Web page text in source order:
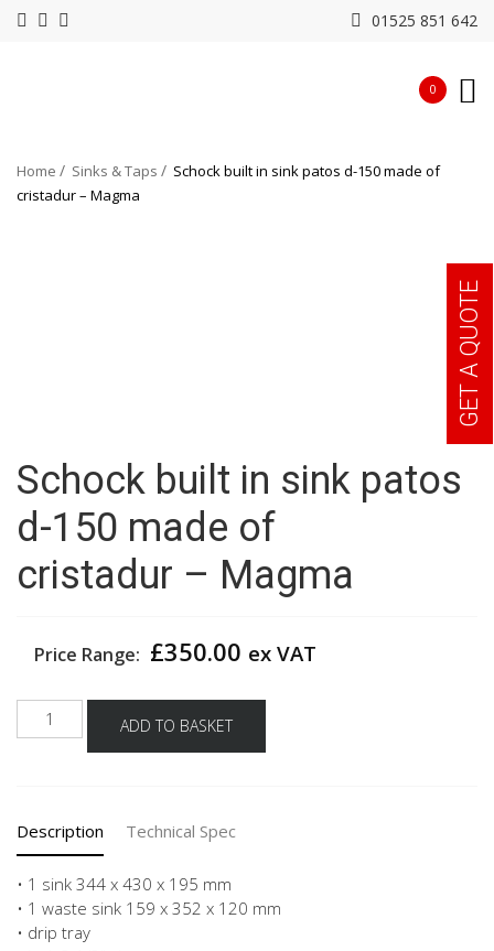
01525 851 642
0
Home Sinks & Taps
Schock built in sink patos d-150 made of
cristadur – Magma
Schock built in sink patos
d-150 made of
cristadur – Magma
Price Range: £350.00 ex VAT
Schock
built
d-
150
made
of
cristadur -
ADD TO BASKET
Description Technical Spec
• 1 sink 344 x 430 x 195 mm
• 1 waste sink 159 x 352 x 120 mm
• drip tray
GET A QUOTE